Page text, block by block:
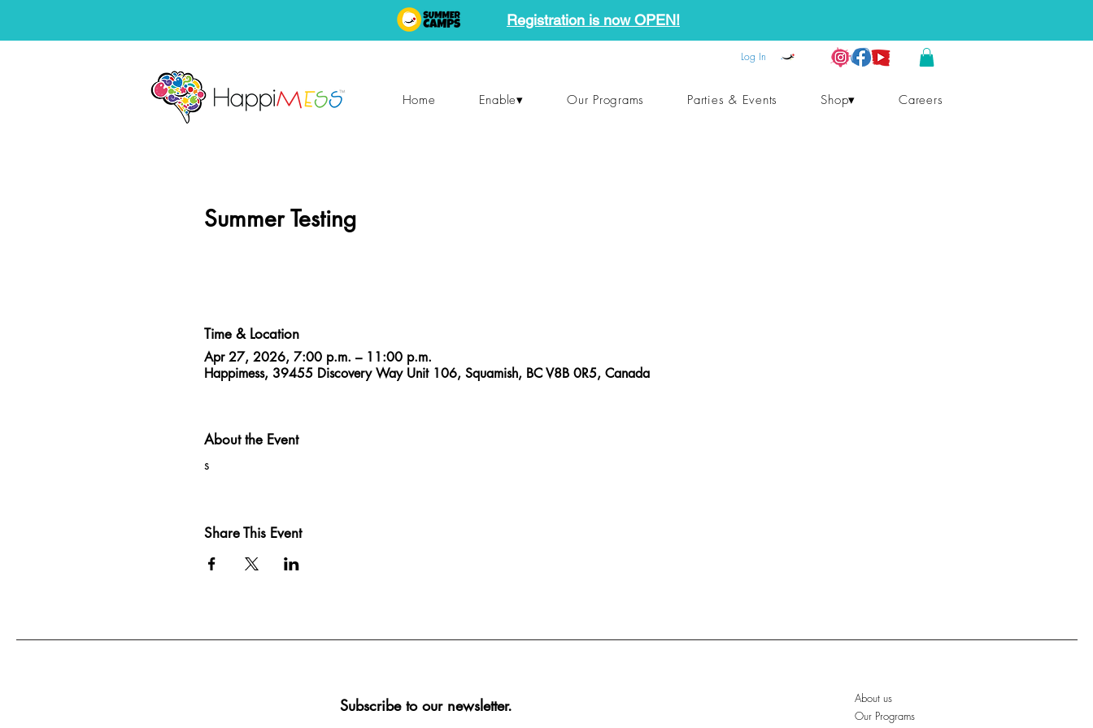
Registration is now OPEN!
Log In
Home Enable▾ Our Programs Parties & Events Shop▾ Careers
Summer Testing
Time & Location
Apr 27, 2026, 7:00 p.m. – 11:00 p.m.
Happimess, 39455 Discovery Way Unit 106, Squamish, BC V8B 0R5, Canada
About the Event
s
Share This Event
Subscribe to our newsletter.
About us
Our Programs